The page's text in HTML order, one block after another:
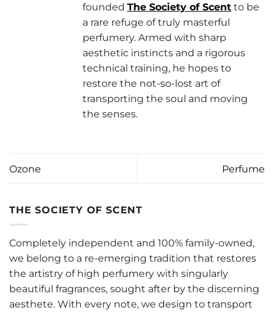
founded The Society of Scent to be
a rare refuge of truly masterful
perfumery. Armed with sharp
aesthetic instincts and a rigorous
technical training, he hopes to
restore the not-so-lost art of
transporting the soul and moving
the senses.
Ozone Perfume
THE SOCIETY OF SCENT
Completely independent and 100% family-owned,
we belong to a re-emerging tradition that restores
the artistry of high perfumery with singularly
beautiful fragrances, sought after by the discerning
aesthete. With every note, we design to transport